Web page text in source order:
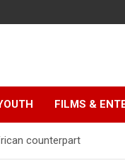
FILMS &
counterpart